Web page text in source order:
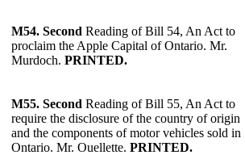
M54. Second Reading of Bill 54, An Act to
proclaim the Apple Capital of Ontario. Mr.
Murdoch. PRINTED.
M55. Second Reading of Bill 55, An Act to
require the disclosure of the country of origin
and the components of motor vehicles sold in
Ontario. Mr. Ouellette. PRINTED.